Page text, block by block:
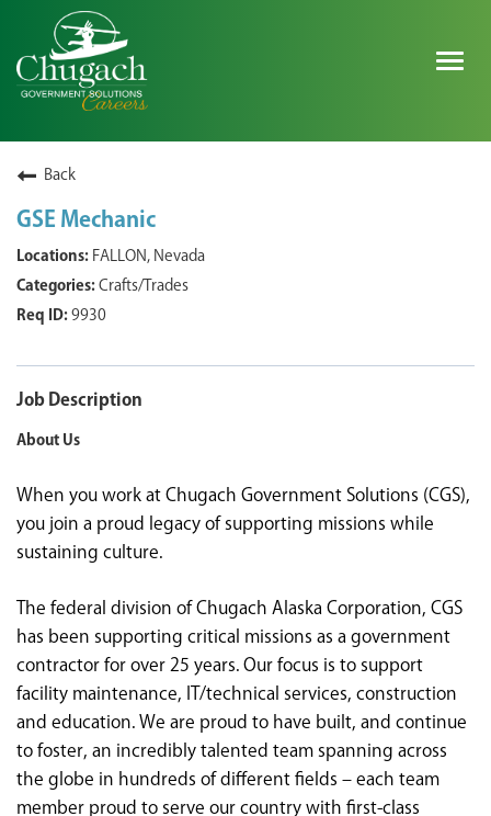
<chugachgov.com
Back
GSE Mechanic
FALLON, Nevada
Crafts/Trades
9930
Job Description
About Us
When you work at Chugach Government Solutions (CGS),
you join a proud legacy of supporting missions while
sustaining culture.
The federal division of Chugach Alaska Corporation, CGS
has been supporting critical missions as a government
contractor for over 25 years. Our focus is to support
facility maintenance, IT/technical services, construction
and education. We are proud to have built, and continue
to foster, an incredibly talented team spanning across
the globe in hundreds of different fields – each team
member proud to serve our country with first-class